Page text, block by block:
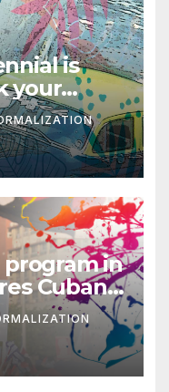
is
your
program in
Cuban